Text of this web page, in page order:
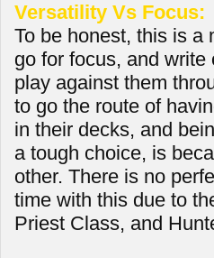
Versatility Vs Focus:
To be honest, this is a
go for focus, and
play against them
to go the route of
in their decks, and
a tough choice, is
other. There is no
time with this due to
Priest Class, and